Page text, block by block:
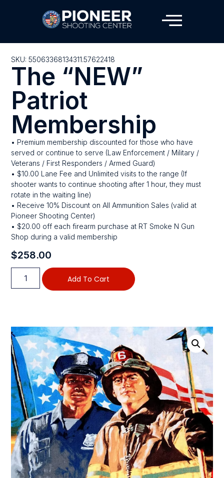
SKU: 55063368134311.57622418
The “NEW”
Patriot
Membership
• Premium membership discounted for those who have
served or continue to serve (Law Enforcement / Military /
Veterans / First Responders / Armed Guard)
• $10.00 Lane Fee and Unlimited visits to the range (If
shooter wants to continue shooting after 1 hour, they must
rotate in the waiting line)
• Receive 10% Discount on All Ammunition Sales (valid at
Pioneer Shooting Center)
• $20.00 off each firearm purchase at RT Smoke N Gun
Shop during a valid membership
$258.00
Add To Cart